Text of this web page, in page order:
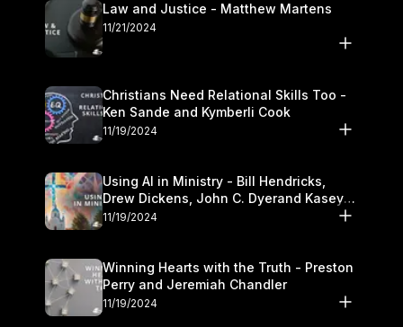
Law and Justice - Matthew Martens
11/21/2024
Christians Need Relational Skills Too -
Ken Sande and Kymberli Cook
11/19/2024
Using AI in Ministry - Bill Hendricks,
Drew Dickens, John C. Dyerand Kasey
Olander
11/19/2024
Winning Hearts with the Truth - Preston
Perry and Jeremiah Chandler
11/19/2024